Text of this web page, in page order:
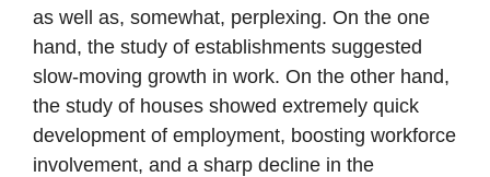
as well as, somewhat, perplexing. On the one
hand, the study of establishments suggested
slow-moving growth in work. On the other hand,
the study of houses showed extremely quick
development of employment, boosting workforce
involvement, and a sharp decline in the